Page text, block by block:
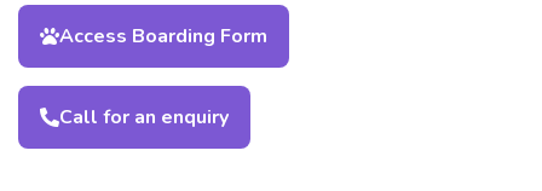
Access Boarding Form
Call for an enquiry